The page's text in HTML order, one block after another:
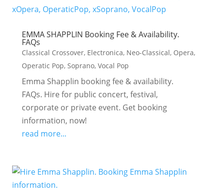
EMMA SHAPPLIN Booking Fee & Availability.
FAQs
Classical Crossover, Electronica, Neo-Classical, Opera,
Operatic Pop, Soprano, Vocal Pop
Emma Shapplin booking fee & availability.
FAQs. Hire for public concert, festival,
corporate or private event. Get booking
information, now!
read more...